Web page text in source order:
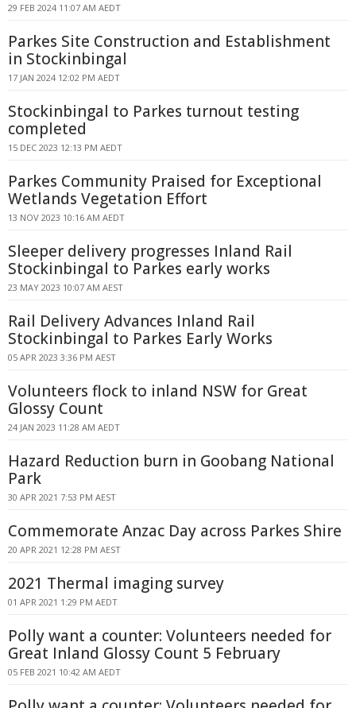
29 FEB 2024 11:07 AM AEDT
Parkes Site Construction and Establishment
in Stockinbingal
17 JAN 2024 12:02 PM AEDT
Stockinbingal to Parkes turnout testing
completed
15 DEC 2023 12:13 PM AEDT
Parkes Community Praised for Exceptional
Wetlands Vegetation Effort
13 NOV 2023 10:16 AM AEDT
Sleeper delivery progresses Inland Rail
Stockinbingal to Parkes early works
23 MAY 2023 10:07 AM AEST
Rail Delivery Advances Inland Rail
Stockinbingal to Parkes Early Works
05 APR 2023 3:36 PM AEST
Volunteers flock to inland NSW for Great
Glossy Count
24 JAN 2023 11:28 AM AEDT
Hazard Reduction burn in Goobang National
Park
30 APR 2021 7:53 PM AEST
Commemorate Anzac Day across Parkes Shire
20 APR 2021 12:28 PM AEST
2021 Thermal imaging survey
01 APR 2021 1:29 PM AEDT
Polly want a counter: Volunteers needed for
Great Inland Glossy Count 5 February
05 FEB 2021 10:42 AM AEDT